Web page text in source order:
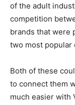
of the adult
competition
brands that were
two most popular
Both of these
to connect them
much easier with